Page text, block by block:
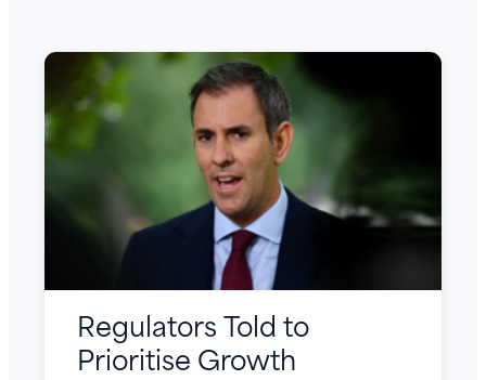
Regulators Told to
Prioritise Growth